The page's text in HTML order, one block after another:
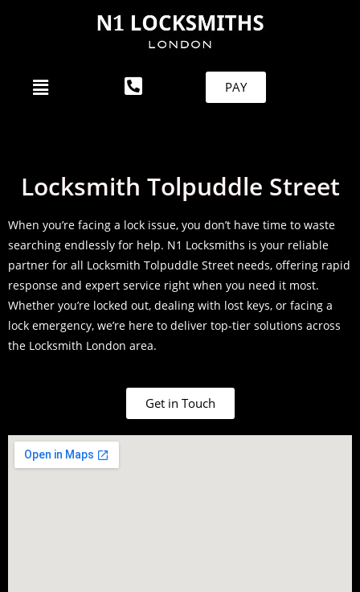
PAY
Locksmith Tolpuddle Street
When you’re facing a lock issue, you don’t have time to waste
searching endlessly for help. N1 Locksmiths is your reliable
partner for all Locksmith Tolpuddle Street needs, offering rapid
response and expert service right when you need it most.
Whether you’re locked out, dealing with lost keys, or facing a
lock emergency, we’re here to deliver top-tier solutions across
the Locksmith London area.
Get in Touch